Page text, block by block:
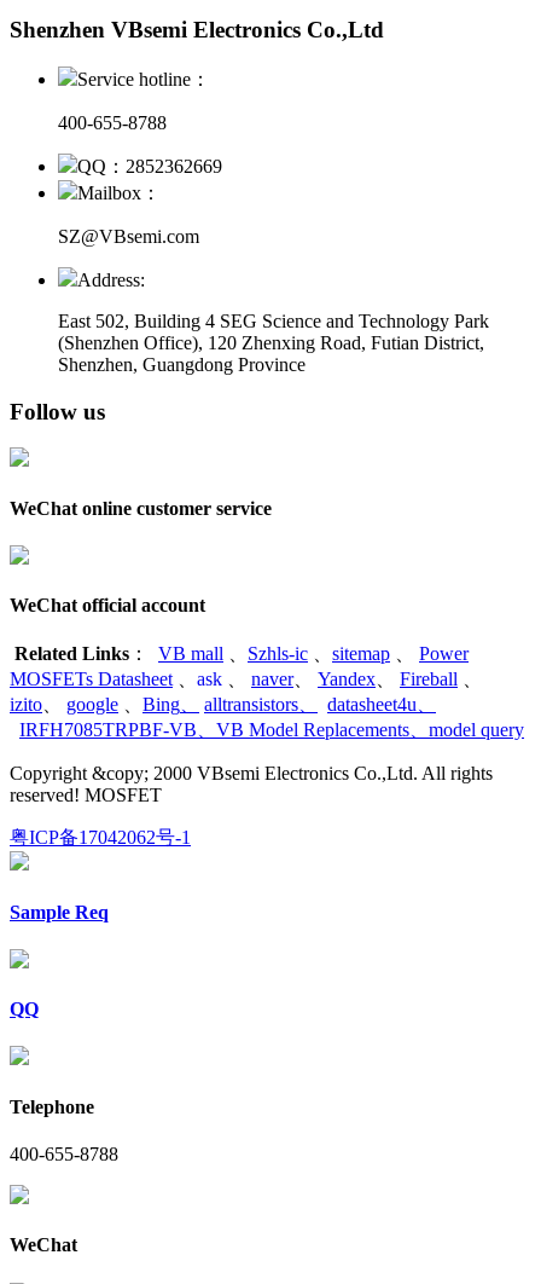
Shenzhen VBsemi Electronics Co.,Ltd
Service hotline：
400-655-8788
QQ：2852362669
Mailbox：
SZ@VBsemi.com
Address:
East 502, Building 4 SEG Science and Technology Park
(Shenzhen Office), 120 Zhenxing Road, Futian District,
Shenzhen, Guangdong Province
Follow us
WeChat online customer service
WeChat official account
Related Links ： VB mall Szhls-ic sitemap
Power
MOSFETs Datasheet
ask naver、 Yandex Fireball
izito
google Bing alltransistors datasheet4u
IRFH7085TRPBF-VB
VB Model Replacements model query
Copyright &copy; 2000 VBsemi Electronics Co.,Ltd. All rights
reserved! MOSFET
粤ICP备17042062号-1
Sample Req
QQ
Telephone
400-655-8788
WeChat